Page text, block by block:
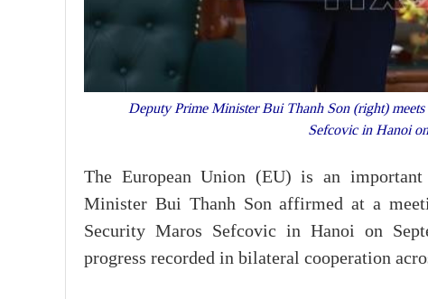
Deputy Prime Minister Bui Thanh Son (right)
Sefcovic in Hanoi
The European Union (EU) is an
Minister Bui Thanh Son affirmed at a
Security Maros Sefcovic in Hanoi on
progress recorded in bilateral cooperation